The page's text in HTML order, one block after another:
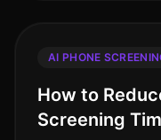
AI PHONE
How to
Screening